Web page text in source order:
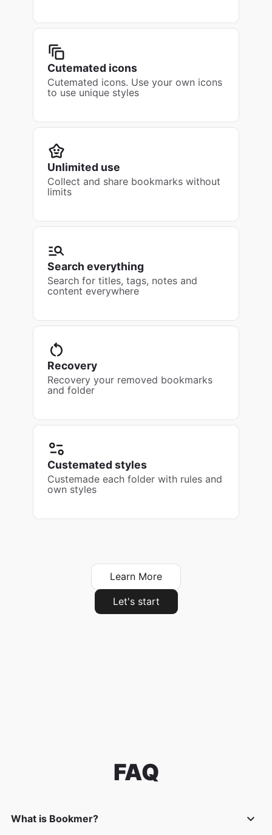
Cutemated icons
Cutemated icons. Use your own icons
to use unique styles
Unlimited use
Collect and share bookmarks without
limits
Search everything
Search for titles, tags, notes and
content everywhere
Recovery
Recovery your removed bookmarks
and folder
Custemated styles
Custemade each folder with rules and
own styles
Learn More
Let's start
FAQ
What is Bookmer?